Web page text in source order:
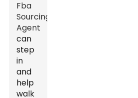
Fba
Sourcing
Agent
can
step
in
and
help
walk